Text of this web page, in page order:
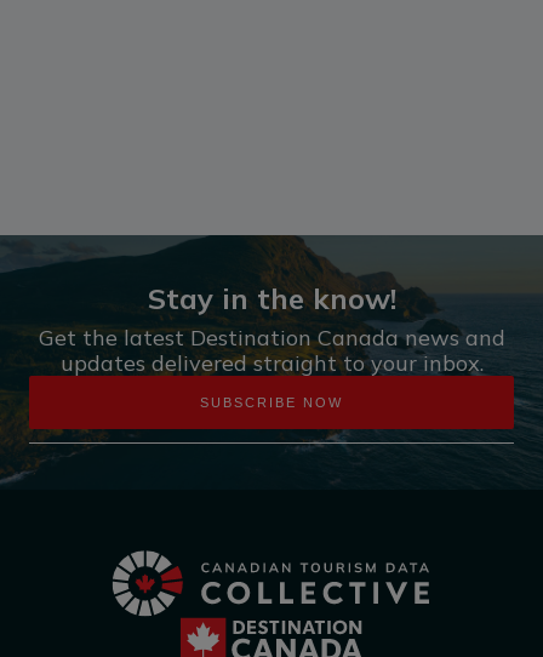
Stay in the know!
Get the latest Destination Canada news and
updates delivered straight to your inbox.
SUBSCRIBE NOW